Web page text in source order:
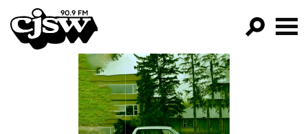
CJSW
GO!
FILTER BY:
PROGRAMS